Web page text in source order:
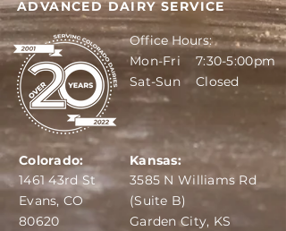
ADVANCED DAIRY SERVICE
Office Hours:
Mon-Fri 7:30-5:00pm
Sat-Sun Closed
1461 43rd St
Evans, CO
80620
Colorado:
3585 N Williams Rd
(Suite B)
Garden City, KS
Kansas: